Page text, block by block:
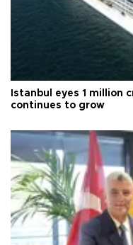
Istanbul eyes 1 million
continues to grow